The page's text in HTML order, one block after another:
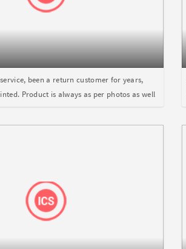
been a return customer for years,
Product is always as per photos as well